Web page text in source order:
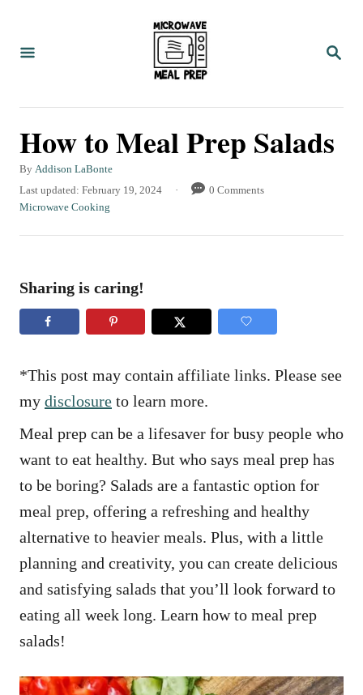
S
How to Meal Prep Salads
By A
u
o
Addison LaBonte
P
o
o
n
Last updated: February 19, 2024
0 Comments
C
o
r
Microwave Cooking
Sharing is caring!
*This post may contain affiliate links. Please see
my disclosure to learn more.
Meal prep can be a lifesaver for busy people who
want to eat healthy. But who says meal prep has
to be boring? Salads are a fantastic option for
meal prep, offering a refreshing and healthy
alternative to heavier meals. Plus, with a little
planning and creativity, you can create delicious
and satisfying salads that you’ll look forward to
eating all week long. Learn how to meal prep
salads!